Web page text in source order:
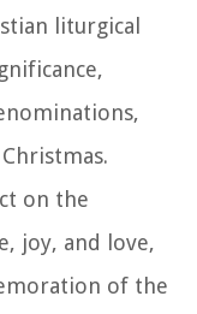
liturgical
on the
joy, and love,
of the